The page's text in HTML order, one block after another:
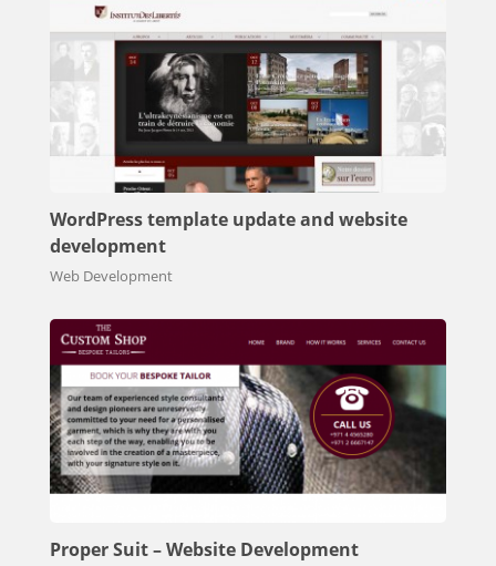
WordPress template update and website
development
Web Development
Proper Suit – Website Development